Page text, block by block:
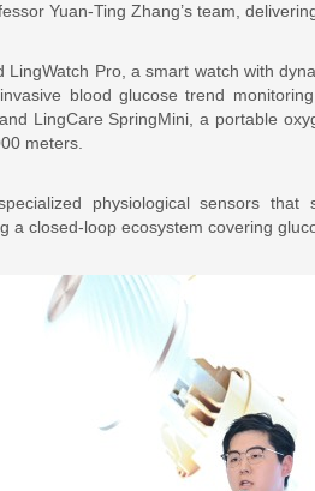
Yuan-Ting Zhang’s team,
LingWatch Pro, a smart watch with
blood glucose trend
LingCare SpringMini, a portable
meters.
physiological sensors
a closed-loop ecosystem covering